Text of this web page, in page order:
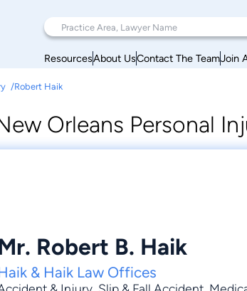
ResourcesAbout UsContact The TeamJoin
Robert Haik
Orleans Personal
Robert B. Haik
& Haik Law Offices